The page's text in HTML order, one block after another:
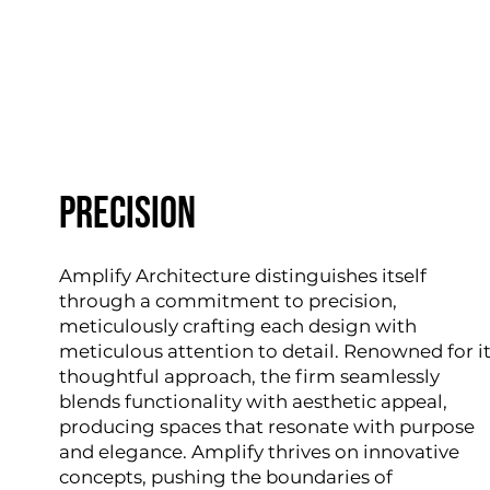
Amplify Architecture distinguishes itself
through a commitment to precision,
meticulously crafting each design with
meticulous attention to detail. Renowned for
thoughtful approach, the firm seamlessly
blends functionality with aesthetic appeal,
producing spaces that resonate with purpose
and elegance. Amplify thrives on innovative
concepts, pushing the boundaries of
precision